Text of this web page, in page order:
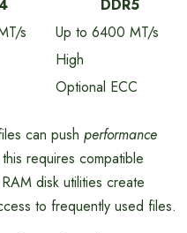
DDR5
s
Up to 6400 MT/s
High
Optional ECC
can push performance
requires compatible
disk utilities create
to frequently used files.